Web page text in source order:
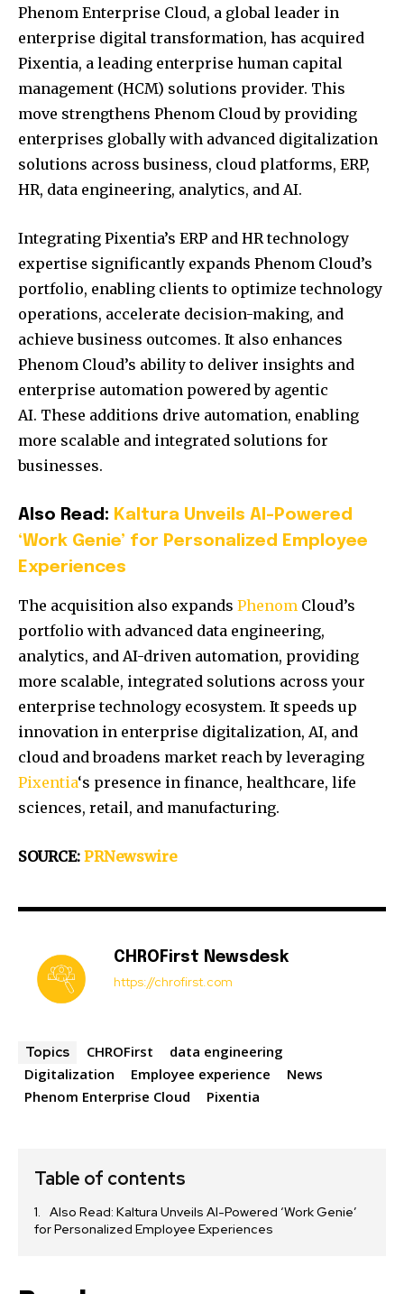
Phenom Enterprise Cloud, a global leader in
enterprise digital transformation, has acquired
Pixentia, a leading enterprise human capital
management (HCM) solutions provider. This
move strengthens Phenom Cloud by providing
enterprises globally with advanced digitalization
solutions across business, cloud platforms, ERP,
HR, data engineering, analytics, and AI.
Integrating Pixentia’s ERP and HR technology
expertise significantly expands Phenom Cloud’s
portfolio, enabling clients to optimize technology
operations, accelerate decision-making, and
achieve business outcomes. It also enhances
Phenom Cloud’s ability to deliver insights and
enterprise automation powered by agentic
AI. These additions drive automation, enabling
more scalable and integrated solutions for
businesses.
Also Read: Kaltura Unveils AI-Powered
‘Work Genie’ for Personalized Employee
Experiences
The acquisition also expands Phenom Cloud’s
portfolio with advanced data engineering,
analytics, and AI-driven automation, providing
more scalable, integrated solutions across your
enterprise technology ecosystem. It speeds up
innovation in enterprise digitalization, AI, and
cloud and broadens market reach by leveraging
Pixentia‘s presence in finance, healthcare, life
sciences, retail, and manufacturing.
SOURCE: PRNewswire
CHROFirst Newsdesk
https://chrofirst.com
Topics CHROFirst
data engineering
Digitalization
Employee experience
News
Phenom Enterprise Cloud
Pixentia
Table of contents
Also Read: Kaltura Unveils AI-Powered ‘Work Genie’
for Personalized Employee Experiences